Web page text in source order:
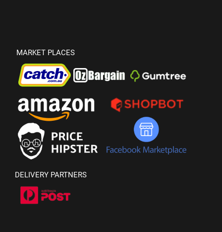
MARKET PLACES
DELIVERY PARTNERS